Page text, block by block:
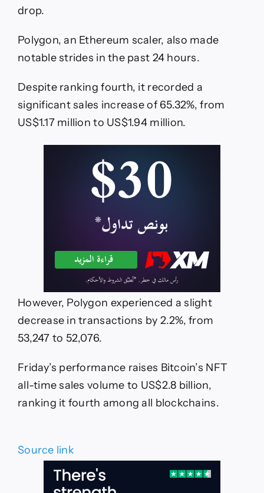
drop.
Polygon, an Ethereum scaler, also made
notable strides in the past 24 hours.
Despite ranking fourth, it recorded a
significant sales increase of 65.32%, from
US$1.17 million to US$1.94 million.
However, Polygon experienced a slight
decrease in transactions by 2.2%, from
53,247 to 52,076.
Friday’s performance raises Bitcoin’s NFT
all-time sales volume to US$2.8 billion,
ranking it fourth among all blockchains.
Source link